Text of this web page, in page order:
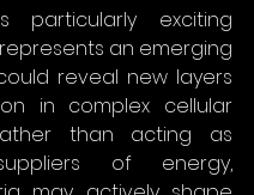
exciting
an emerging
reveal new layers
in complex cellular
than acting as
of energy,